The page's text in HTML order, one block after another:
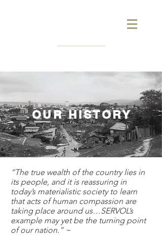
OUR HISTORY
“The true wealth of the country lies in
its people, and it is reassuring in
today’s materialistic society to learn
that acts of human compassion are
taking place around us…SERVOL’s
example may yet be the turning point
of our nation.” ~